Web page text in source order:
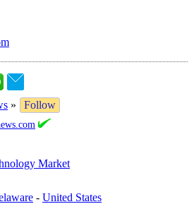
»
Follow
Market
- United States